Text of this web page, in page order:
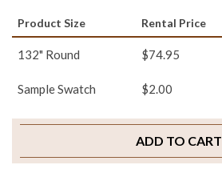
Product Size Rental Price
132" Round $74.95
Sample Swatch $2.00
ADD TO CART